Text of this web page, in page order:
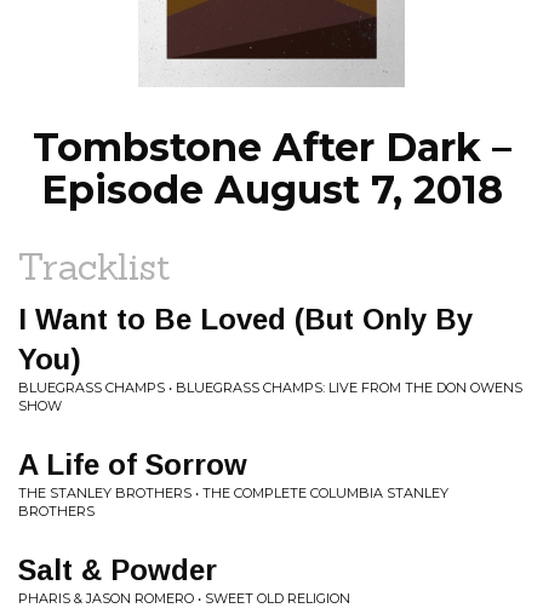
NEWS
Tombstone After Dark –
Episode August 7, 2018
Tracklist
I Want to Be Loved (But Only By
You)
BLUEGRASS CHAMPS • BLUEGRASS CHAMPS: LIVE FROM THE DON OWENS
SHOW
A Life of Sorrow
THE STANLEY BROTHERS • THE COMPLETE COLUMBIA STANLEY
BROTHERS
Salt & Powder
PHARIS & JASON ROMERO • SWEET OLD RELIGION